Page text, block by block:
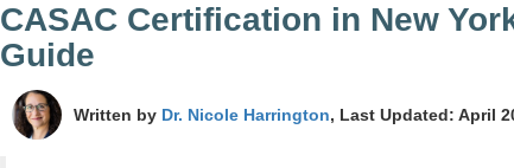
CASAC Certification in New
Guide
Written by Dr. Nicole Harrington, Last Updated: April